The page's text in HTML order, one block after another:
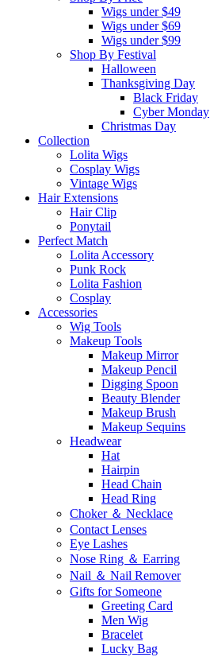
Wigs under $49
Wigs under $69
Wigs under $99
Shop By Festival
Halloween
Thanksgiving Day
Black Friday
Cyber Monday
Christmas Day
Collection
Lolita Wigs
Cosplay Wigs
Vintage Wigs
Hair Extensions
Hair Clip
Ponytail
Perfect Match
Lolita Accessory
Punk Rock
Lolita Fashion
Cosplay
Accessories
Wig Tools
Makeup Tools
Makeup Mirror
Makeup Pencil
Digging Spoon
Beauty Blender
Makeup Brush
Makeup Sequins
Headwear
Hat
Hairpin
Head Chain
Head Ring
Choker ＆ Necklace
Contact Lenses
Eye Lashes
Nose Ring ＆ Earring
Nail ＆ Nail Remover
Gifts for Someone
Greeting Card
Men Wig
Bracelet
Lucky Bag